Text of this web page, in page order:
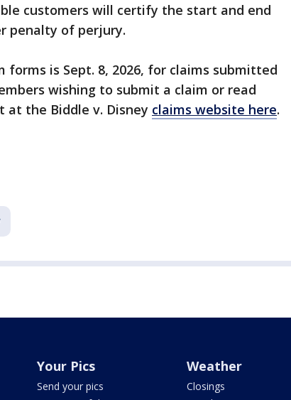
customers will certify the start and end
penalty of perjury.
is Sept. 8, 2026, for claims submitted
wishing to submit a claim or read
the Biddle v. Disney claims website here.
Your Pics
Send your pics
Weather
Closings